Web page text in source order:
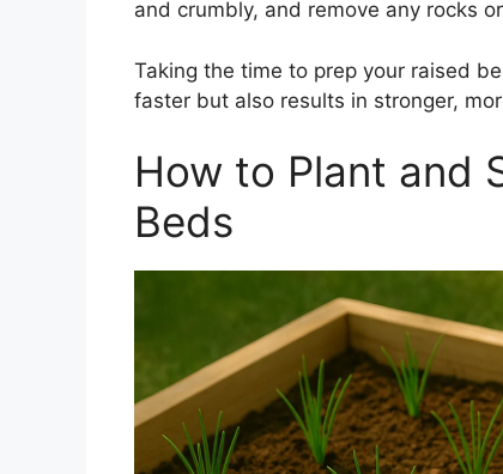
and crumbly, and remove any rocks
Taking the time to prep your raised
faster but also results in stronger,
How to Plant and
Beds